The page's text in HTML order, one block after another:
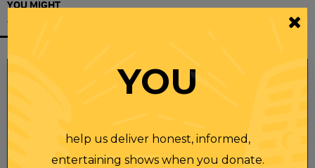
YOU MIGHT
ALSO LIKE
YOU
help us deliver honest, informed,
entertaining shows when you donate.